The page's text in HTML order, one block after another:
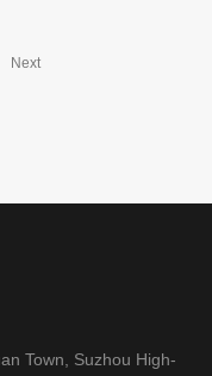
Next
Town, Suzhou High-